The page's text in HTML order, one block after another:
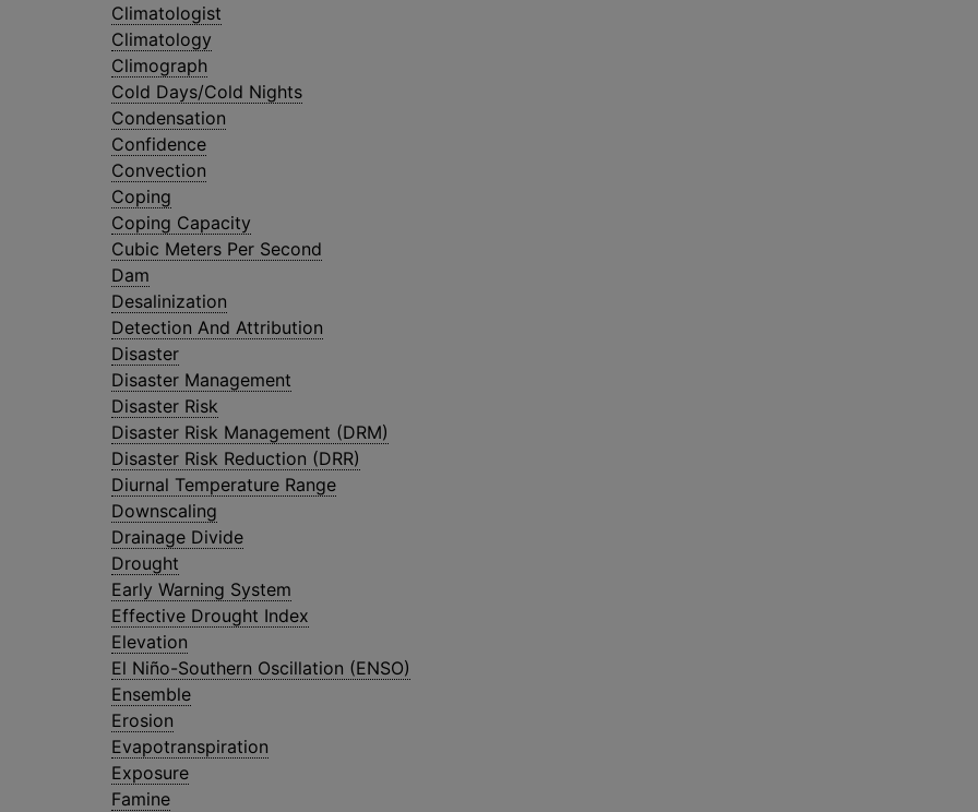
Climatologist
Climatology
Climograph
Cold Days/Cold Nights
Condensation
Confidence
Convection
Coping
Coping Capacity
Cubic Meters Per Second
Dam
Desalinization
Detection And Attribution
Disaster
Disaster Management
Disaster Risk
Disaster Risk Management (DRM)
Disaster Risk Reduction (DRR)
Diurnal Temperature Range
Downscaling
Drainage Divide
Drought
Early Warning System
Effective Drought Index
Elevation
El Niño-Southern Oscillation (ENSO)
Ensemble
Erosion
Evapotranspiration
Exposure
Famine